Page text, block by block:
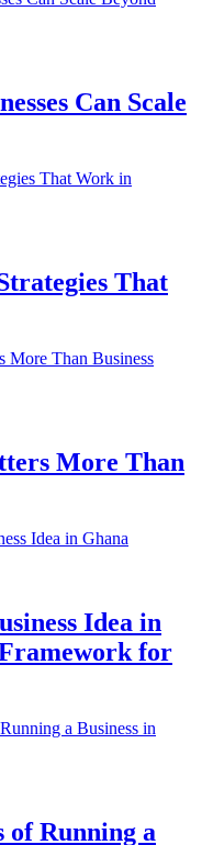
Can Scale
That
More Than
Idea in
for
of Running a